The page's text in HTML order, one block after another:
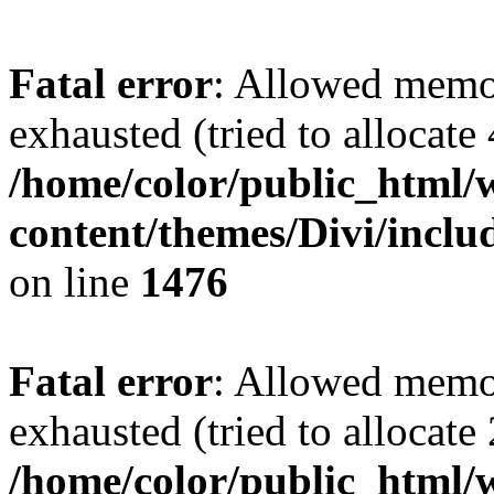
Fatal error: Allowed
exhausted (tried to
/home/color/public_html/
content/themes/Divi/
on line 1476
Fatal error: Allowed
exhausted (tried to
/home/color/public_html/